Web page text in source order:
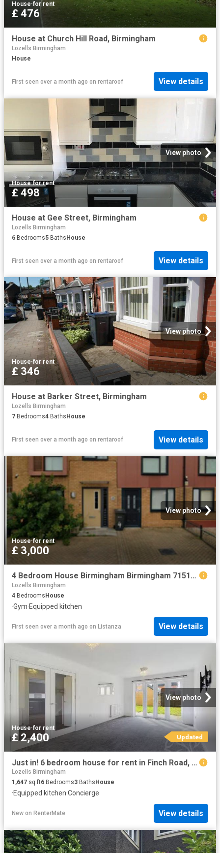
House·for rent
£ 476
House at Church Hill Road, Birmingham
Lozells Birmingham
House
First seen over a month ago on rentaroof View details
View photo
House·for rent
£ 498
House at Gee Street, Birmingham
Lozells Birmingham
6 Bedrooms5 BathsHouse
First seen over a month ago on rentaroof View details
View photo
House·for rent
£ 346
House at Barker Street, Birmingham
Lozells Birmingham
7 Bedrooms4 Baths House
First seen over a month ago on rentaroof View details
View photo
House·for rent
£ 3,000
4 Bedroom House Birmingham Birmingham 71514155
Lozells Birmingham
4 BedroomsHouse
·Gym·Equipped kitchen
First seen over a month ago on Listanza View details
View photo
House·for rent
£ 2,400 Updated
Just in! 6 bedroom house for rent in Finch Road, Colchester, CO3
Lozells Birmingham
1,647 sq.ft6 Bedrooms3 Baths House
·Equipped kitchen·Concierge
New on RenterMate View details